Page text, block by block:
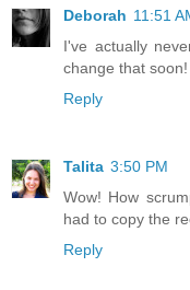
Deborah 11:51
I've actually
change that soon!
Reply
Talita 3:50 PM
Wow! How
had to copy the
Reply